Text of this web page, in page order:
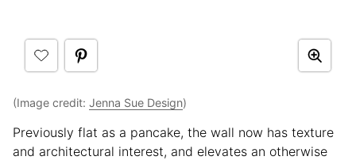
(Image credit: Jenna Sue Design)
Previously flat as a pancake, the wall now has texture
and architectural interest, and elevates an otherwise